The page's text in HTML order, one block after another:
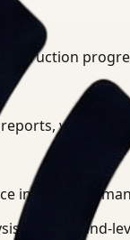
visual
into project
with ground-